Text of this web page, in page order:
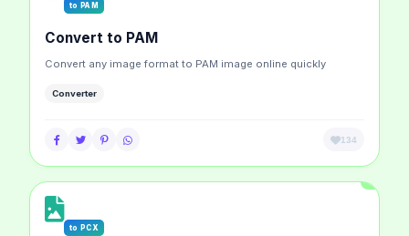
to PAM
Convert to PAM
Convert any image format to PAM image online quickly
Converter
134
to PCX